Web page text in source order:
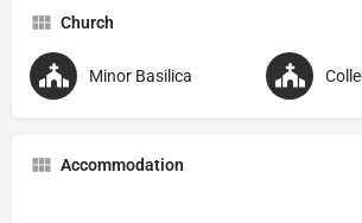
Church
Minor Basilica
Accommodation